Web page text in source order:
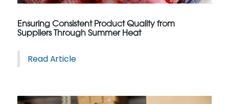
Ensuring Consistent Product Quality from
Suppliers Through Summer Heat
Read Article